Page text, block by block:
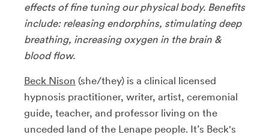
effects of fine tuning our physical body. Benefits
include: releasing endorphins, stimulating deep
breathing, increasing oxygen in the brain &
blood flow.
Beck Nison (she/they) is a clinical licensed
hypnosis practitioner, writer, artist, ceremonial
guide, teacher, and professor living on the
unceded land of the Lenape people. It’s Beck's